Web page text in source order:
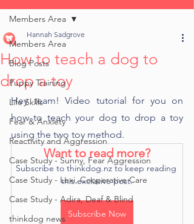
Members Area
Blog Posts
Puppy Training
Life Skills
Fear & Anxiety
Reactivity and Aggression
Case Study - Sunny, Fear Aggression
Case Study - Lexi, Cooperative Care
Case Study - Adira, Deaf & Blind
thinkdog news
Members Area
How to teach a dog to
drop a toy
Hannah Sadgrove
Hey team! Video tutorial for you on
how to teach your dog to drop a toy
using the two toy method.
Want to read more?
Subscribe to thinkdog.nz to keep reading
this exclusive post.
Subscribe Now